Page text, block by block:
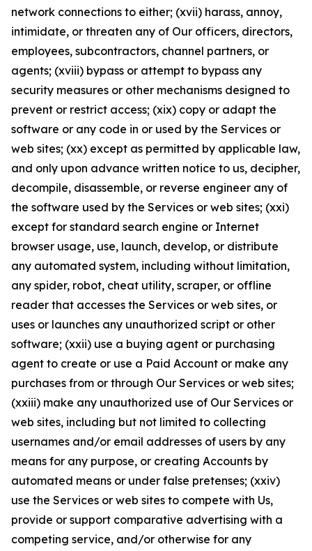
network connections to either; (xvii) harass, annoy,
intimidate, or threaten any of Our officers, directors,
employees, subcontractors, channel partners, or
agents; (xviii) bypass or attempt to bypass any
security measures or other mechanisms designed to
prevent or restrict access; (xix) copy or adapt the
software or any code in or used by the Services or
web sites; (xx) except as permitted by applicable law,
and only upon advance written notice to us, decipher,
decompile, disassemble, or reverse engineer any of
the software used by the Services or web sites; (xxi)
except for standard search engine or Internet
browser usage, use, launch, develop, or distribute
any automated system, including without limitation,
any spider, robot, cheat utility, scraper, or offline
reader that accesses the Services or web sites, or
uses or launches any unauthorized script or other
software; (xxii) use a buying agent or purchasing
agent to create or use a Paid Account or make any
purchases from or through Our Services or web sites;
(xxiii) make any unauthorized use of Our Services or
web sites, including but not limited to collecting
usernames and/or email addresses of users by any
means for any purpose, or creating Accounts by
automated means or under false pretenses; (xxiv)
use the Services or web sites to compete with Us,
provide or support comparative advertising with a
competing service, and/or otherwise for any